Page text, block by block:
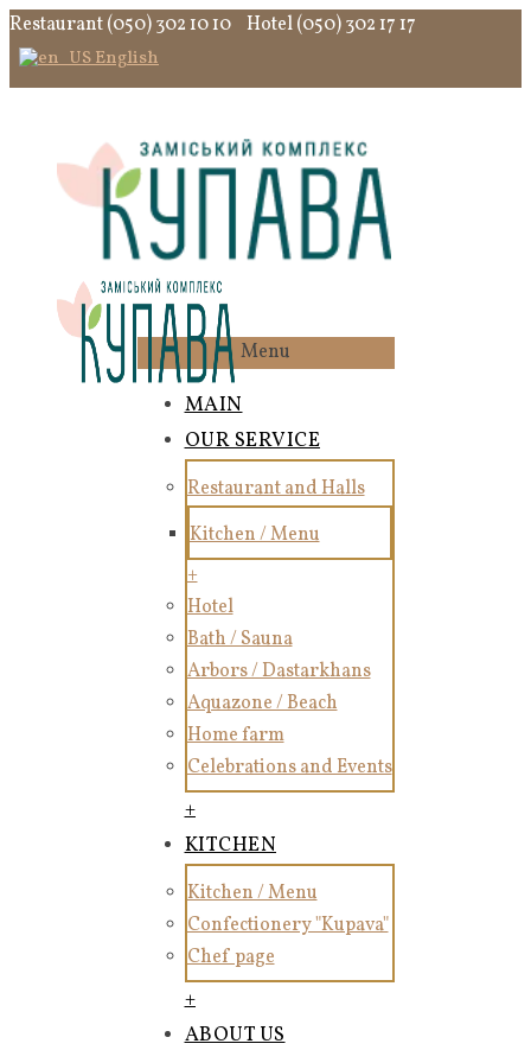
Restaurant (050) 302 10 10 Hotel (050) 302 17 17
English
Menu
MAIN
OUR SERVICE
Restaurant and Halls
Kitchen / Menu
+
Hotel
Bath / Sauna
Arbors / Dastarkhans
Aquazone / Beach
Home farm
Celebrations and Events
+
KITCHEN
Kitchen / Menu
Confectionery "Kupava"
Chef page
+
ABOUT US